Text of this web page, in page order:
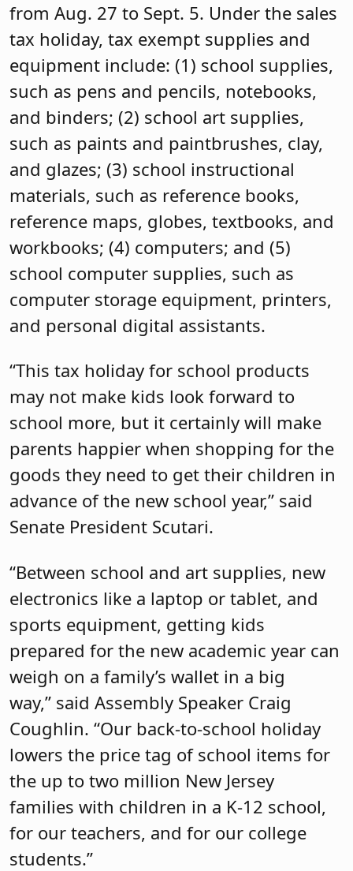
from Aug. 27 to Sept. 5. Under the sales
tax holiday, tax exempt supplies and
equipment include: (1) school supplies,
such as pens and pencils, notebooks,
and binders; (2) school art supplies,
such as paints and paintbrushes, clay,
and glazes; (3) school instructional
materials, such as reference books,
reference maps, globes, textbooks, and
workbooks; (4) computers; and (5)
school computer supplies, such as
computer storage equipment, printers,
and personal digital assistants.
“This tax holiday for school products
may not make kids look forward to
school more, but it certainly will make
parents happier when shopping for the
goods they need to get their children in
advance of the new school year,” said
Senate President Scutari.
“Between school and art supplies, new
electronics like a laptop or tablet, and
sports equipment, getting kids
prepared for the new academic year can
weigh on a family’s wallet in a big
way,” said Assembly Speaker Craig
Coughlin. “Our back-to-school holiday
lowers the price tag of school items for
the up to two million New Jersey
families with children in a K-12 school,
for our teachers, and for our college
students.”